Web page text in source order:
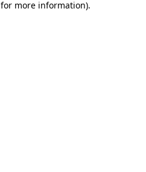
more information).